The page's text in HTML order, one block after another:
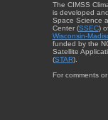
The CIMSS
is developed
Space Science
Center (SSEC)
Wisconsin-
funded by the
Satellite
(STAR).
For comments